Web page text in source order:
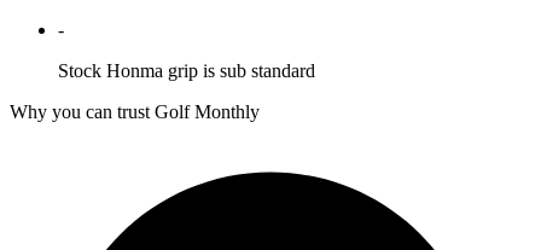
-
Stock Honma grip is sub standard
Why you can trust Golf Monthly